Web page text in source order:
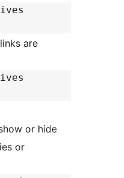
are
or hide
or